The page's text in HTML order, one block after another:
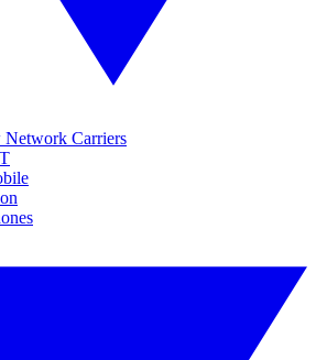
Network Carriers